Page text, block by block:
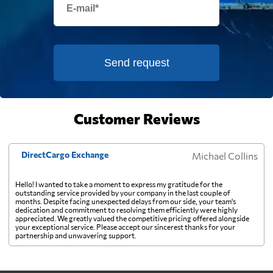
Gabon 662 $
Gambia 718 $
Georgia 2865 $
cargo pays on weight instead. Watch the
destination side: LCL ocean rates look
and documentation at the destination
warehouse are billed separately on arrival,
Send request
Customer Reviews
DirectCargo Exchange Michael Collins
Hello! I wanted to take a moment to express my gratitude for the
outstanding service provided by your company in the last couple of
months. Despite facing unexpected delays from our side, your team's
dedication and commitment to resolving them efficiently were highly
appreciated. We greatly valued the competitive pricing offered alongside
your exceptional service. Please accept our sincerest thanks for your
partnership and unwavering support.